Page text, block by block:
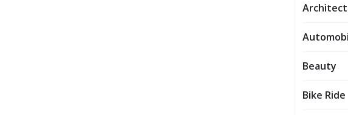
Beauty
Bike Ride